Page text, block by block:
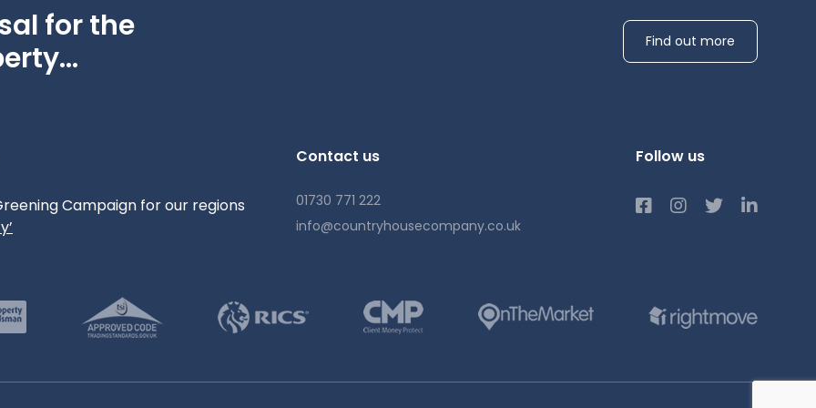
schools including Westbourne House, Ditcham Park,
Estate hosts world-renowned events such as the
Miles of footpaths, cycle routes and bridleways radiate from
networks
for the
Find out more
Campaign for our regions
Contact us
01730 771 222
info@countryhousecompany.co.uk
Follow us